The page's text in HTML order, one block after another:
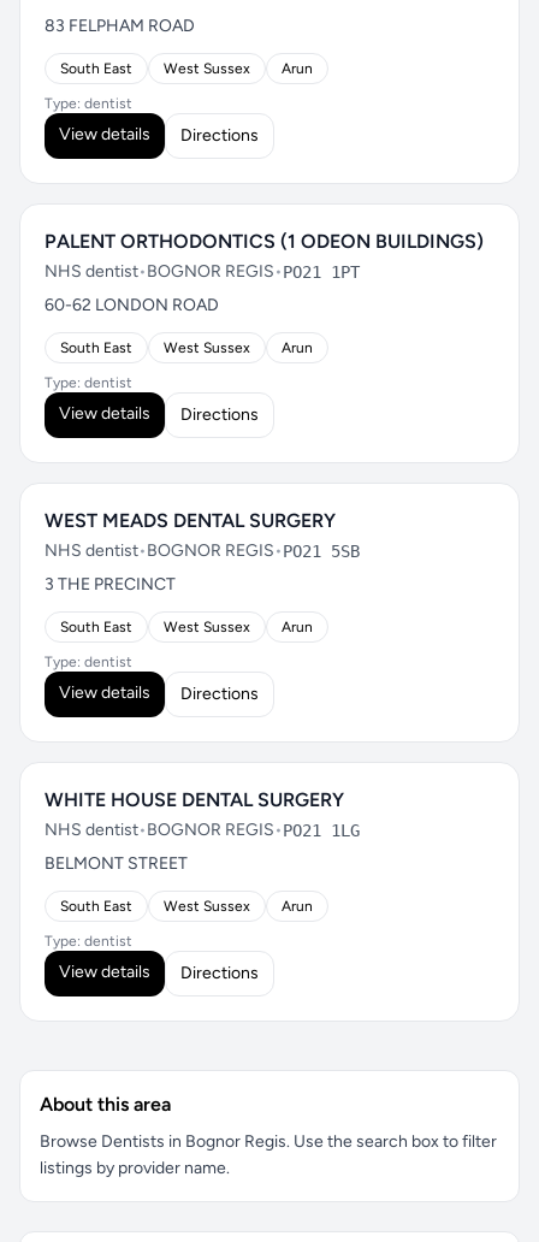
83 FELPHAM ROAD
South East West Sussex Arun
Type: dentist
View details Directions
PALENT ORTHODONTICS (1 ODEON BUILDINGS)
NHS dentist•BOGNOR REGIS•PO21 1PT
60-62 LONDON ROAD
South East West Sussex Arun
Type: dentist
View details Directions
WEST MEADS DENTAL SURGERY
NHS dentist•BOGNOR REGIS•PO21 5SB
3 THE PRECINCT
South East West Sussex Arun
Type: dentist
View details Directions
WHITE HOUSE DENTAL SURGERY
NHS dentist•BOGNOR REGIS•PO21 1LG
BELMONT STREET
South East West Sussex Arun
Type: dentist
View details Directions
About this area
Browse Dentists in Bognor Regis. Use the search box to filter
listings by provider name.